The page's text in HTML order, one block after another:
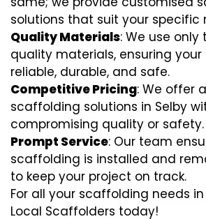
solutions that suit your specific
Quality Materials: We use
quality materials, ensuring
reliable, durable, and safe.
Competitive Pricing: We offer
scaffolding solutions in Selby
compromising quality or safety.
Prompt Service: Our team
scaffolding is installed and
to keep your project on track.
For all your scaffolding needs
Local Scaffolders today!